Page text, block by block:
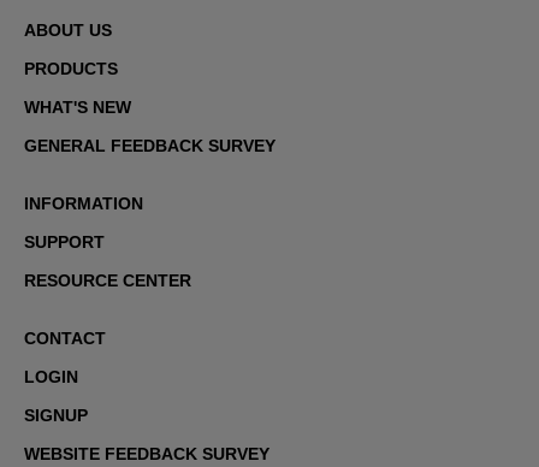
ABOUT US
PRODUCTS
WHAT'S NEW
GENERAL FEEDBACK SURVEY
INFORMATION
SUPPORT
RESOURCE CENTER
CONTACT
LOGIN
SIGNUP
WEBSITE FEEDBACK SURVEY